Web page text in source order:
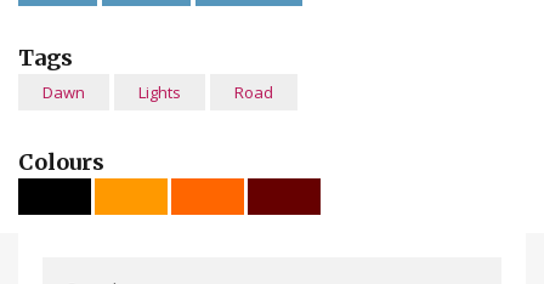
Tags
Dawn Lights Road
Colours